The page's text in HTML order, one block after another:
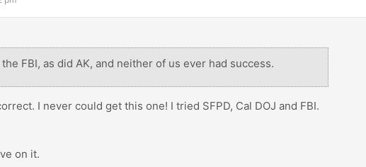
FBI, as did AK, and neither of us ever had success.
I never could get this one! I tried SFPD, Cal DOJ and FBI.
on it.